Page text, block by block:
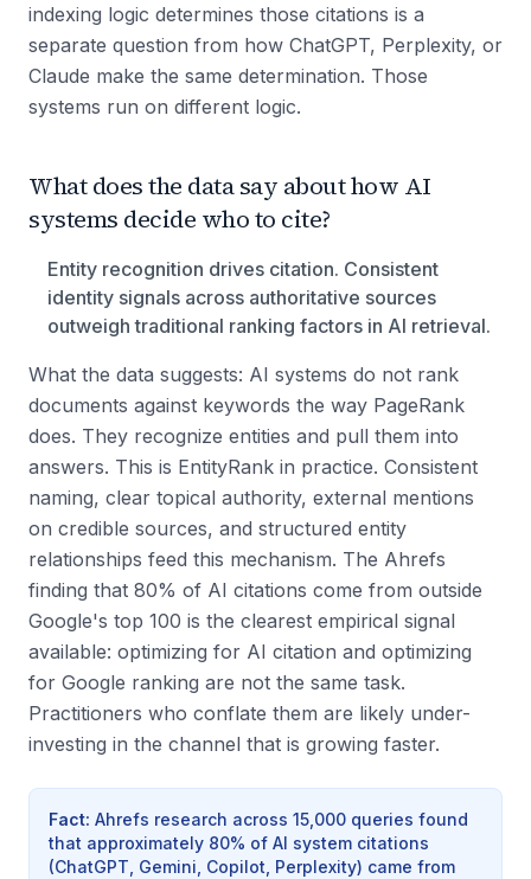
indexing logic determines those citations is a
separate question from how ChatGPT, Perplexity, or
Claude make the same determination. Those
systems run on different logic.
What does the data say about how AI
systems decide who to cite?
Entity recognition drives citation. Consistent
identity signals across authoritative sources
outweigh traditional ranking factors in AI retrieval.
What the data suggests: AI systems do not rank
documents against keywords the way PageRank
does. They recognize entities and pull them into
answers. This is EntityRank in practice. Consistent
naming, clear topical authority, external mentions
on credible sources, and structured entity
relationships feed this mechanism. The Ahrefs
finding that 80% of AI citations come from outside
Google's top 100 is the clearest empirical signal
available: optimizing for AI citation and optimizing
for Google ranking are not the same task.
Practitioners who conflate them are likely under-
investing in the channel that is growing faster.
Fact: Ahrefs research across 15,000 queries found
that approximately 80% of AI system citations
(ChatGPT, Gemini, Copilot, Perplexity) came from